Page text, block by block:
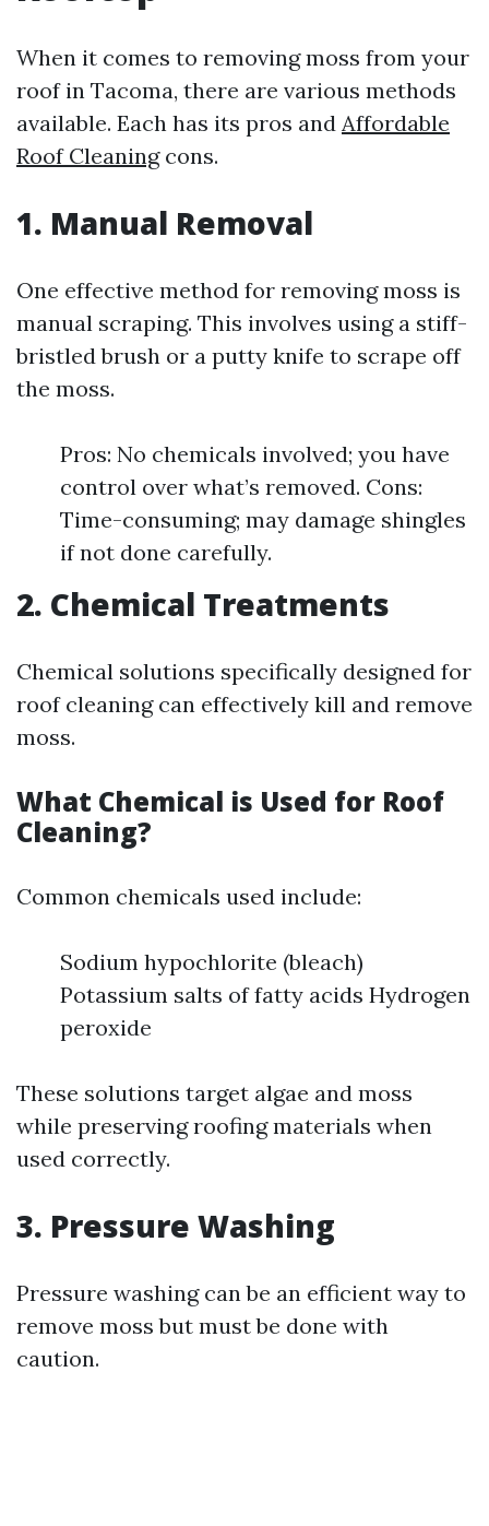
When it comes to removing moss from your
roof in Tacoma, there are various methods
available. Each has its pros and Affordable
Roof Cleaningcons.
1. Manual Removal
One effective method for removing moss is
manual scraping. This involves using a stiff-
bristled brush or a putty knife to scrape off
the moss.
Pros: No chemicals involved; you have
control over what’s removed. Cons:
Time-consuming; may damage shingles
if not done carefully.
2. Chemical Treatments
Chemical solutions specifically designed for
roof cleaning can effectively kill and remove
moss.
What Chemical is Used for Roof
Cleaning?
Common chemicals used include:
Sodium hypochlorite (bleach)
Potassium salts of fatty acids Hydrogen
peroxide
These solutions target algae and moss
while preserving roofing materials when
used correctly.
3. Pressure Washing
Pressure washing can be an efficient way to
remove moss but must be done with
caution.